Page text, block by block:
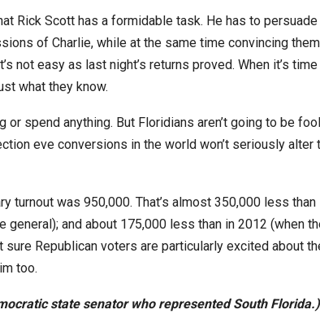
Rick Scott has a formidable task. He has to
of Charlie, while at the same time convincing
not easy as last night’s returns proved. When it’s
what they know.
or spend anything. But Floridians aren’t going to be
eve conversions in the world won’t seriously alter
turnout was 950,000. That’s almost 350,000 less
general); and about 175,000 less than in 2012 (when
sure Republican voters are particularly excited about
too.
state senator who represented South Florida.)